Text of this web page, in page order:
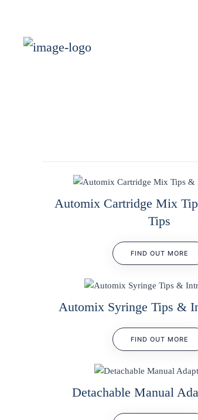
Automix Cartridge Mix
Tips
FIND OUT MORE
Automix Syringe Tips &
FIND OUT MORE
Detachable Manual